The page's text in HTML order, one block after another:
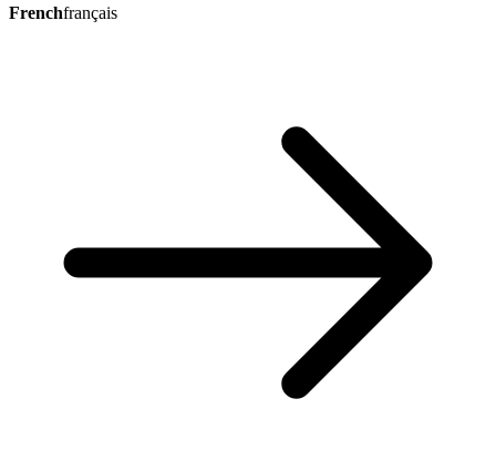
Frenchfrançais